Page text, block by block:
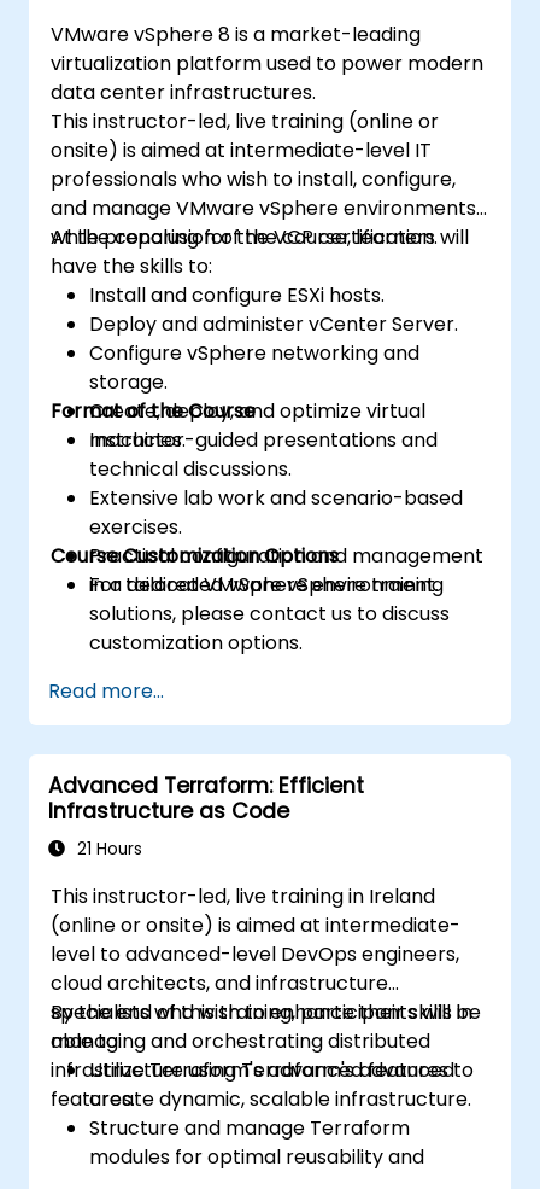
VMware vSphere 8 is a market-leading
virtualization platform used to power modern
data center infrastructures.
This instructor-led, live training (online or
onsite) is aimed at intermediate-level IT
professionals who wish to install, configure,
and manage VMware vSphere environments
while preparing for the VCP certification.
At the conclusion of the course, learners will
have the skills to:
Install and configure ESXi hosts.
Deploy and administer vCenter Server.
Configure vSphere networking and
storage.
Create, deploy, and optimize virtual
machines.
Format of the Course
Instructor-guided presentations and
technical discussions.
Extensive lab work and scenario-based
exercises.
Practical configuration and management
in a dedicated vSphere environment.
Course Customization Options
For tailored VMware vSphere training
solutions, please contact us to discuss
customization options.
Read more...
Advanced Terraform: Efficient
Infrastructure as Code
21 Hours
This instructor-led, live training in Ireland
(online or onsite) is aimed at intermediate-
level to advanced-level DevOps engineers,
cloud architects, and infrastructure
specialists who wish to enhance their skills in
managing and orchestrating distributed
infrastructure using Terraform's advanced
features.
By the end of this training, participants will be
able to:
Utilize Terraform's advanced features to
create dynamic, scalable infrastructure.
Structure and manage Terraform
modules for optimal reusability and